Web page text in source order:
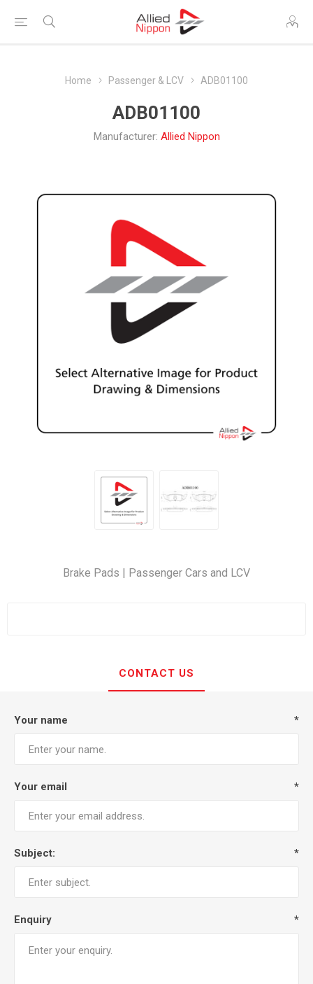
Home Passenger & LCV ADB01100
ADB01100
Manufacturer: Allied Nippon
Brake Pads | Passenger Cars and LCV
CONTACT US
Your name *
Your email *
Subject: *
Enquiry *